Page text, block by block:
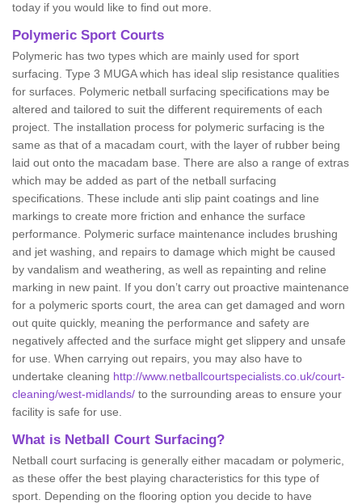
today if you would like to find out more.
Polymeric Sport Courts
Polymeric has two types which are mainly used for sport
surfacing. Type 3 MUGA which has ideal slip resistance qualities
for surfaces. Polymeric netball surfacing specifications may be
altered and tailored to suit the different requirements of each
project. The installation process for polymeric surfacing is the
same as that of a macadam court, with the layer of rubber being
laid out onto the macadam base. There are also a range of extras
which may be added as part of the netball surfacing
specifications. These include anti slip paint coatings and line
markings to create more friction and enhance the surface
performance. Polymeric surface maintenance includes brushing
and jet washing, and repairs to damage which might be caused
by vandalism and weathering, as well as repainting and reline
marking in new paint. If you don’t carry out proactive maintenance
for a polymeric sports court, the area can get damaged and worn
out quite quickly, meaning the performance and safety are
negatively affected and the surface might get slippery and unsafe
for use. When carrying out repairs, you may also have to
undertake cleaning http://www.netballcourtspecialists.co.uk/court-
cleaning/west-midlands/ to the surrounding areas to ensure your
facility is safe for use.
What is Netball Court Surfacing?
Netball court surfacing is generally either macadam or polymeric,
as these offer the best playing characteristics for this type of
sport. Depending on the flooring option you decide to have